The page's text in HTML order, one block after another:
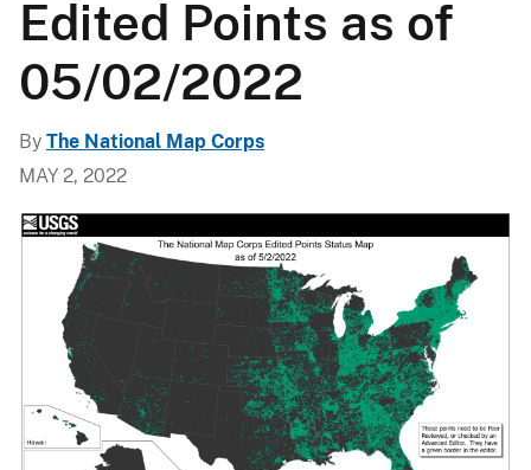
Edited Points as of
05/02/2022
By The National Map Corps
MAY 2, 2022